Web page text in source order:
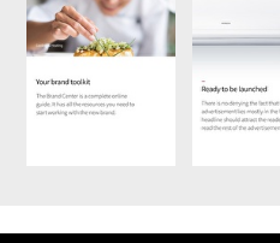
We’d love